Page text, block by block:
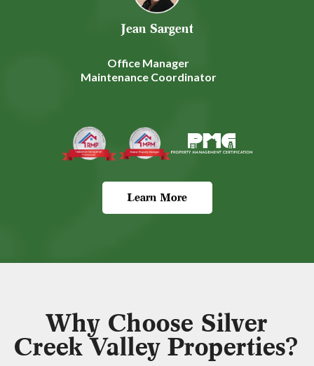
Jean Sargent
Office Manager
Maintenance Coordinator
Learn More
Why Choose Silver
Creek Valley Properties?